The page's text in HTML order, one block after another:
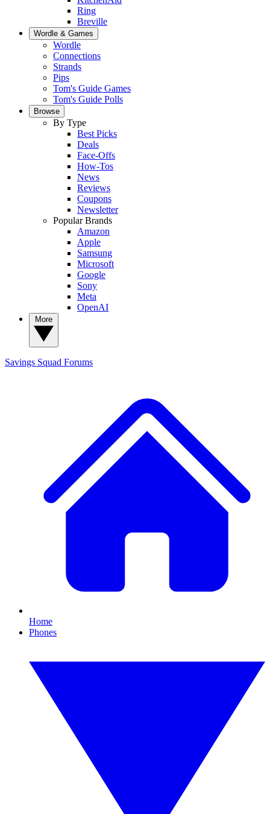
Ring
Breville
Wordle & Games
Wordle
Connections
Strands
Pips
Tom's Guide Games
Tom's Guide Polls
Browse
By Type
Best Picks
Deals
Face-Offs
How-Tos
News
Reviews
Coupons
Newsletter
Popular Brands
Amazon
Apple
Samsung
Microsoft
Google
Sony
Meta
OpenAI
Savings Squad Forums
Home
Phones